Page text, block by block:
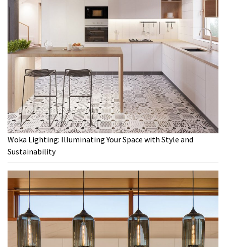
Woka Lighting: Illuminating Your Space with Style and
Sustainability